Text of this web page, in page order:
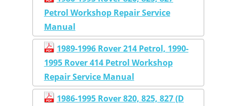
Petrol Workshop Repair Service
Manual
1989-1996 Rover 214 Petrol, 1990-
1995 Rover 414 Petrol Workshop
Repair Service Manual
1986-1995 Rover 820, 825, 827 (D